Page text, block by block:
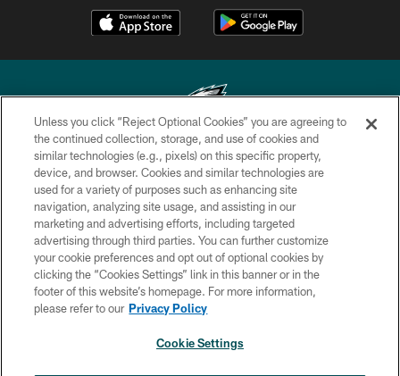
Copyright © 2026 Philadelphia Eagles. All rights reserved.
PRIVACY POLICY
ACCESSIBILITY
TERMS & CONDITIONS
CONTACT US
SOCIAL MEDIA RULES
Unless you click “Reject Optional Cookies” you are agreeing to
the continued collection, storage, and use of cookies and
similar technologies (e.g., pixels) on this specific property,
device, and browser. Cookies and similar technologies are
used for a variety of purposes such as enhancing site
navigation, analyzing site usage, and assisting in our
marketing and advertising efforts, including targeted
advertising through third parties. You can further customize
your cookie preferences and opt out of optional cookies by
clicking the “Cookies Settings” link in this banner or in the
footer of this website’s homepage. For more information,
please refer to our Privacy Policy
Cookie Settings